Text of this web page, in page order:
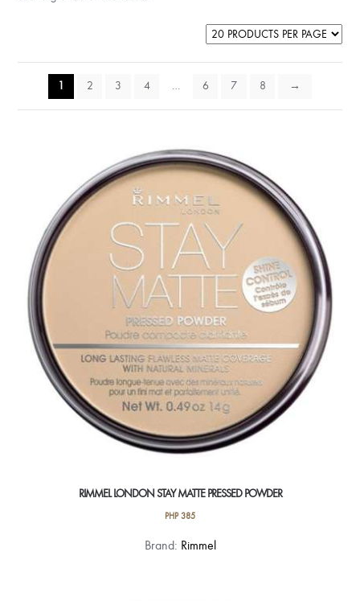
1 2 3 4 … 6 7 8 →
RIMMEL LONDON STAY MATTE PRESSED POWDER
PHP385
This
Brand: Rimmel